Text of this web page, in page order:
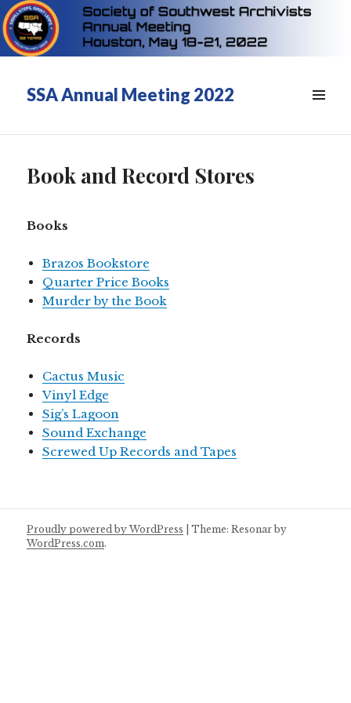
SSA Annual Meeting 2022
Book and Record Stores
Books
Brazos Bookstore
Quarter Price Books
Murder by the Book
Records
Cactus Music
Vinyl Edge
Sig’s Lagoon
Sound Exchange
Screwed Up Records and Tapes
Proudly powered by WordPress |Theme: Resonar by
WordPress.com.